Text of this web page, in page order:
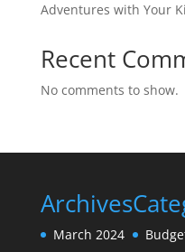
Adventures with Your
Recent
No comments to show.
Archives
March 2024